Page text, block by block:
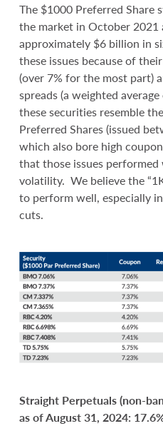
The $1000 Preferred
the market in October 2021
approximately $6 billion in
these issues because of
(over 7% for the most part)
spreads (a weighted
these securities resemble
Preferred Shares (issued
which also bore high
that those issues
volatility. We believe the
to perform well, especially
cuts.
Straight Perpetuals (non-
as of August 31, 2024: